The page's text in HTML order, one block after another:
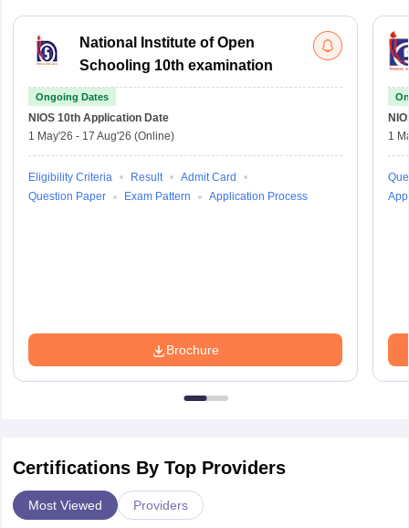
National Institute of Open
Schooling 10th examination
Ongoing Dates
NIOS 10th Application Date
1 May'26 - 17 Aug'26 (Online)
Eligibility Criteria Result
Admit Card
Question Paper
Exam Pattern Application Process
Brochure
1
Certifications By Top Providers
Most Viewed Providers